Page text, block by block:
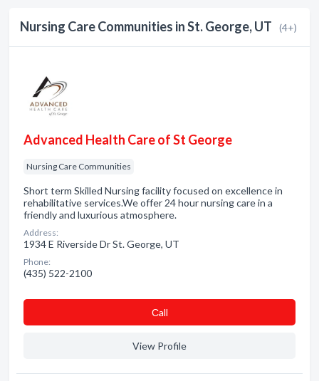
Nursing Care Communities in St. George, UT (4+)
Advanced Health Care of St George
Nursing Care Communities
Short term Skilled Nursing facility focused on excellence in
rehabilitative services.We offer 24 hour nursing care in a
friendly and luxurious atmosphere.
Address:
1934 E Riverside Dr St. George, UT
Phone:
(435) 522-2100
Сall
View Profile